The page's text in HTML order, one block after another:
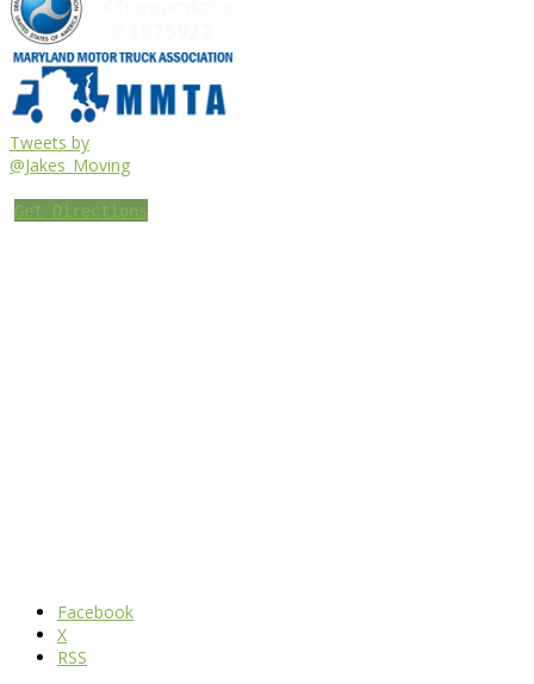
Tweets by
@Jakes_Moving
Get Directions
Facebook
X
RSS